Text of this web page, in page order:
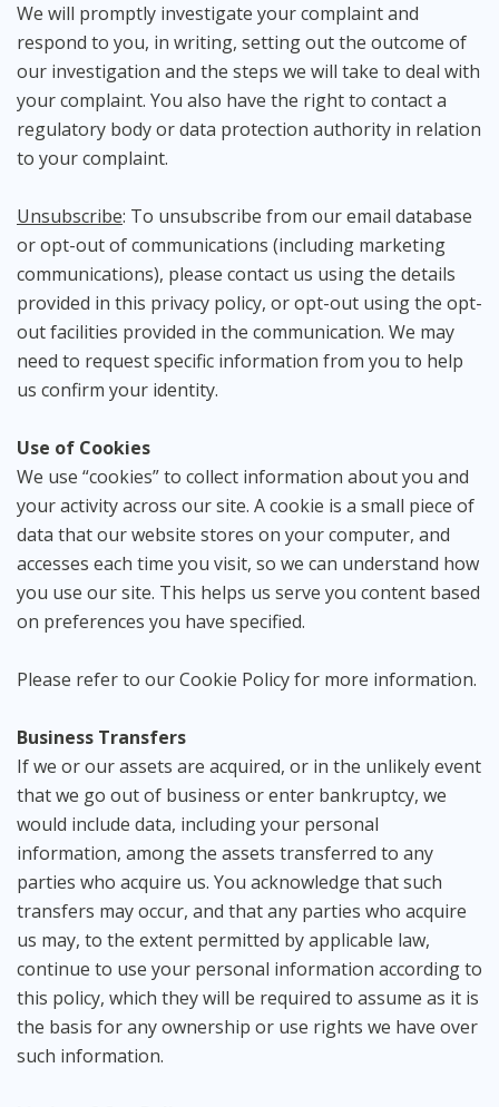
We will promptly investigate your complaint and
respond to you, in writing, setting out the outcome of
our investigation and the steps we will take to deal with
your complaint. You also have the right to contact a
regulatory body or data protection authority in relation
to your complaint.
Unsubscribe: To unsubscribe from our email database
or opt-out of communications (including marketing
communications), please contact us using the details
provided in this privacy policy, or opt-out using the opt-
out facilities provided in the communication. We may
need to request specific information from you to help
us confirm your identity.
Use of Cookies
We use “cookies” to collect information about you and
your activity across our site. A cookie is a small piece of
data that our website stores on your computer, and
accesses each time you visit, so we can understand how
you use our site. This helps us serve you content based
on preferences you have specified.
Please refer to our Cookie Policy for more information.
Business Transfers
If we or our assets are acquired, or in the unlikely event
that we go out of business or enter bankruptcy, we
would include data, including your personal
information, among the assets transferred to any
parties who acquire us. You acknowledge that such
transfers may occur, and that any parties who acquire
us may, to the extent permitted by applicable law,
continue to use your personal information according to
this policy, which they will be required to assume as it is
the basis for any ownership or use rights we have over
such information.